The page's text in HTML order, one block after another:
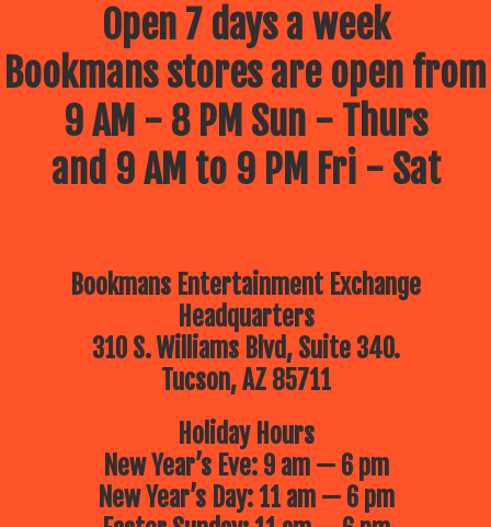
Open 7 days a week
Bookmans stores are open from
9 AM - 8 PM Sun - Thurs
and 9 AM to 9 PM Fri - Sat
Bookmans Entertainment Exchange
Headquarters
310 S. Williams Blvd, Suite 340.
Tucson, AZ 85711
Holiday Hours
New Year’s Eve: 9 am — 6 pm
New Year’s Day: 11 am — 6 pm